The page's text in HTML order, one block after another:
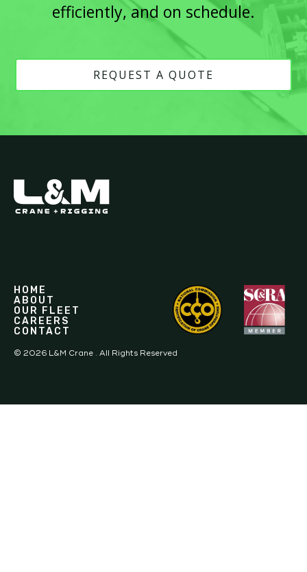
efficiently, and on schedule.
REQUEST A QUOTE
HOME
ABOUT
OUR FLEET
CAREERS
CONTACT
© 2026 L&M Crane . All Rights Reserved